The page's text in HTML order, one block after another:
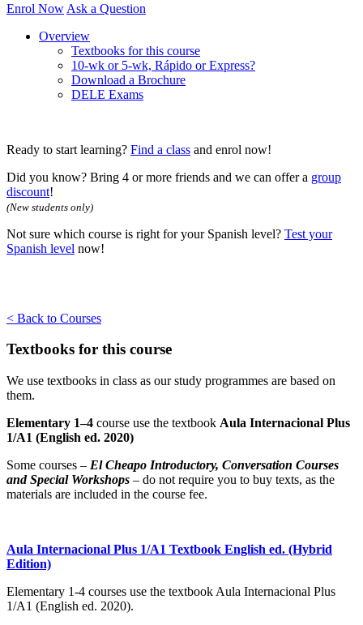
Enrol Now Ask a Question
Overview
Textbooks for this course
10-wk or 5-wk, Rápido or Express?
Download a Brochure
DELE Exams
Ready to start learning? Find a class and enrol now!
Did you know? Bring 4 or more friends and we can offer a group
discount!
(New students only)
Not sure which course is right for your Spanish level? Test your
Spanish level now!
< Back to Courses
Textbooks for this course
We use textbooks in class as our study programmes are based on
them.
Elementary 1–4 course use the textbook Aula Internacional Plus
1/A1 (English ed. 2020)
Some courses – El Cheapo Introductory, Conversation Courses
and Special Workshops – do not require you to buy texts, as the
materials are included in the course fee.
Aula Internacional Plus 1/A1 Textbook English ed. (Hybrid
Edition)
Elementary 1-4 courses use the textbook Aula Internacional Plus
1/A1 (English ed. 2020).